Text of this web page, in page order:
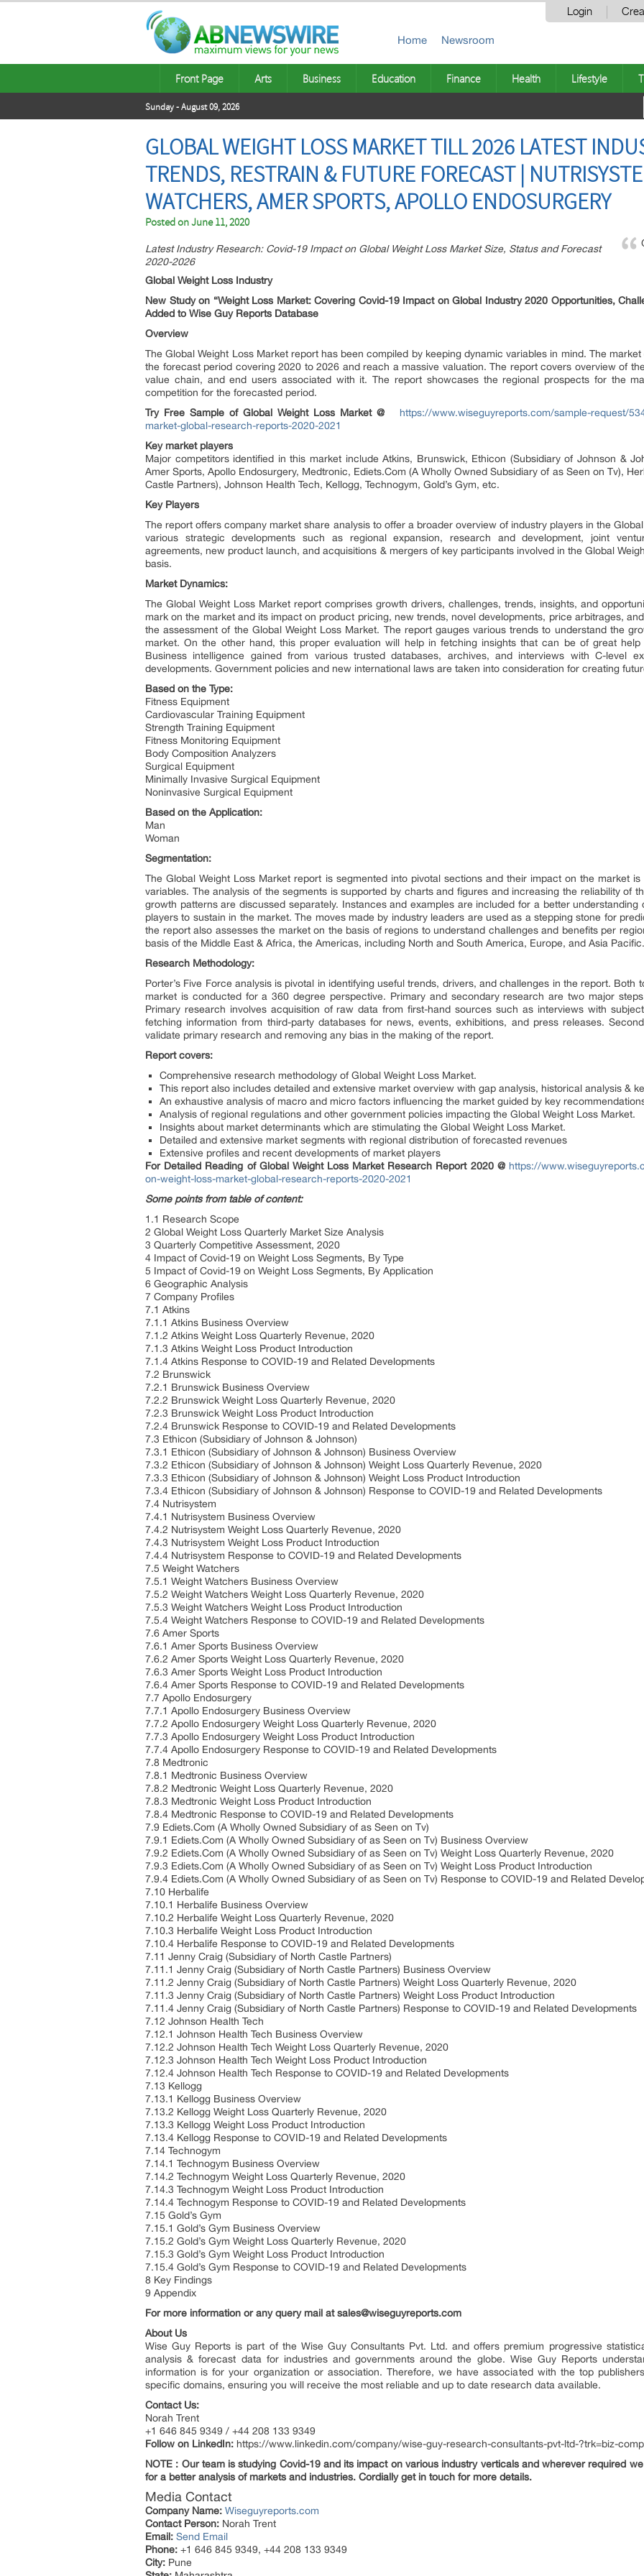
Login
Home Newsroom
Front Page Arts Business Education Finance Health Lifestyle
Sunday - August 09, 2026
GLOBAL WEIGHT LOSS MARKET TILL 2026 LATEST
TRENDS, RESTRAIN & FUTURE FORECAST |
WATCHERS, AMER SPORTS, APOLLO ENDOSURGERY
Posted onJune 11, 2020
Latest Industry Research: Covid-19 Impact on Global Weight Loss Market Size, Status and Forecast
2020-2026
Global Weight Loss Industry
New Study on “Weight Loss Market: Covering Covid-19 Impact on Global Industry 2020 Opportunities,
Added to Wise Guy Reports Database
Overview
The Global Weight Loss Market report has been compiled by keeping dynamic variables in mind. The
the forecast period covering 2020 to 2026 and reach a massive valuation. The report covers overview of
value chain, and end users associated with it. The report showcases the regional prospects for the
competition for the forecasted period.
Try Free Sample of Global Weight Loss Market @
https://www.wiseguyreports.com/sample-request/
market-global-research-reports-2020-2021
Key market players
Major competitors identified in this market include Atkins, Brunswick, Ethicon (Subsidiary of Johnson &
Amer Sports, Apollo Endosurgery, Medtronic, Ediets.Com (A Wholly Owned Subsidiary of as Seen on Tv),
Castle Partners), Johnson Health Tech, Kellogg, Technogym, Gold’s Gym, etc.
Key Players
The report offers company market share analysis to offer a broader overview of industry players in the
various strategic developments such as regional expansion, research and development, joint
agreements, new product launch, and acquisitions & mergers of key participants involved in the Global
basis.
Market Dynamics:
The Global Weight Loss Market report comprises growth drivers, challenges, trends, insights, and
mark on the market and its impact on product pricing, new trends, novel developments, price arbitrages,
the assessment of the Global Weight Loss Market. The report gauges various trends to understand the
market. On the other hand, this proper evaluation will help in fetching insights that can be of great
Business intelligence gained from various trusted databases, archives, and interviews with C-level
developments. Government policies and new international laws are taken into consideration for creating
Based on the Type:
Fitness Equipment
Cardiovascular Training Equipment
Strength Training Equipment
Fitness Monitoring Equipment
Body Composition Analyzers
Surgical Equipment
Minimally Invasive Surgical Equipment
Noninvasive Surgical Equipment
Based on the Application:
Man
Woman
Segmentation:
The Global Weight Loss Market report is segmented into pivotal sections and their impact on the market
variables. The analysis of the segments is supported by charts and figures and increasing the reliability of
growth patterns are discussed separately. Instances and examples are included for a better
players to sustain in the market. The moves made by industry leaders are used as a stepping stone for
the report also assesses the market on the basis of regions to understand challenges and benefits per
basis of the Middle East & Africa, the Americas, including North and South America, Europe, and Asia Pacific.
Research Methodology:
Porter’s Five Force analysis is pivotal in identifying useful trends, drivers, and challenges in the report. Both
market is conducted for a 360 degree perspective. Primary and secondary research are two major
Primary research involves acquisition of raw data from first-hand sources such as interviews with
fetching information from third-party databases for news, events, exhibitions, and press releases.
validate primary research and removing any bias in the making of the report.
Report covers:
Comprehensive research methodology of Global Weight Loss Market.
This report also includes detailed and extensive market overview with gap analysis, historical analysis &
An exhaustive analysis of macro and micro factors influencing the market guided by key
Analysis of regional regulations and other government policies impacting the Global Weight Loss Market.
Insights about market determinants which are stimulating the Global Weight Loss Market.
Detailed and extensive market segments with regional distribution of forecasted revenues
Extensive profiles and recent developments of market players
For Detailed Reading of Global Weight Loss Market Research Report 2020 @ https://
on-weight-loss-market-global-research-reports-2020-2021
Some points from table of content:
1.1 Research Scope
2 Global Weight Loss Quarterly Market Size Analysis
3 Quarterly Competitive Assessment, 2020
4 Impact of Covid-19 on Weight Loss Segments, By Type
5 Impact of Covid-19 on Weight Loss Segments, By Application
6 Geographic Analysis
7 Company Profiles
7.1 Atkins
7.1.1 Atkins Business Overview
7.1.2 Atkins Weight Loss Quarterly Revenue, 2020
7.1.3 Atkins Weight Loss Product Introduction
7.1.4 Atkins Response to COVID-19 and Related Developments
7.2 Brunswick
7.2.1 Brunswick Business Overview
7.2.2 Brunswick Weight Loss Quarterly Revenue, 2020
7.2.3 Brunswick Weight Loss Product Introduction
7.2.4 Brunswick Response to COVID-19 and Related Developments
7.3 Ethicon (Subsidiary of Johnson & Johnson)
7.3.1 Ethicon (Subsidiary of Johnson & Johnson) Business Overview
7.3.2 Ethicon (Subsidiary of Johnson & Johnson) Weight Loss Quarterly Revenue, 2020
7.3.3 Ethicon (Subsidiary of Johnson & Johnson) Weight Loss Product Introduction
7.3.4 Ethicon (Subsidiary of Johnson & Johnson) Response to COVID-19 and Related Developments
7.4 Nutrisystem
7.4.1 Nutrisystem Business Overview
7.4.2 Nutrisystem Weight Loss Quarterly Revenue, 2020
7.4.3 Nutrisystem Weight Loss Product Introduction
7.4.4 Nutrisystem Response to COVID-19 and Related Developments
7.5 Weight Watchers
7.5.1 Weight Watchers Business Overview
7.5.2 Weight Watchers Weight Loss Quarterly Revenue, 2020
7.5.3 Weight Watchers Weight Loss Product Introduction
7.5.4 Weight Watchers Response to COVID-19 and Related Developments
7.6 Amer Sports
7.6.1 Amer Sports Business Overview
7.6.2 Amer Sports Weight Loss Quarterly Revenue, 2020
7.6.3 Amer Sports Weight Loss Product Introduction
7.6.4 Amer Sports Response to COVID-19 and Related Developments
7.7 Apollo Endosurgery
7.7.1 Apollo Endosurgery Business Overview
7.7.2 Apollo Endosurgery Weight Loss Quarterly Revenue, 2020
7.7.3 Apollo Endosurgery Weight Loss Product Introduction
7.7.4 Apollo Endosurgery Response to COVID-19 and Related Developments
7.8 Medtronic
7.8.1 Medtronic Business Overview
7.8.2 Medtronic Weight Loss Quarterly Revenue, 2020
7.8.3 Medtronic Weight Loss Product Introduction
7.8.4 Medtronic Response to COVID-19 and Related Developments
7.9 Ediets.Com (A Wholly Owned Subsidiary of as Seen on Tv)
7.9.1 Ediets.Com (A Wholly Owned Subsidiary of as Seen on Tv) Business Overview
7.9.2 Ediets.Com (A Wholly Owned Subsidiary of as Seen on Tv) Weight Loss Quarterly Revenue, 2020
7.9.3 Ediets.Com (A Wholly Owned Subsidiary of as Seen on Tv) Weight Loss Product Introduction
7.9.4 Ediets.Com (A Wholly Owned Subsidiary of as Seen on Tv) Response to COVID-19 and Related
7.10 Herbalife
7.10.1 Herbalife Business Overview
7.10.2 Herbalife Weight Loss Quarterly Revenue, 2020
7.10.3 Herbalife Weight Loss Product Introduction
7.10.4 Herbalife Response to COVID-19 and Related Developments
7.11 Jenny Craig (Subsidiary of North Castle Partners)
7.11.1 Jenny Craig (Subsidiary of North Castle Partners) Business Overview
7.11.2 Jenny Craig (Subsidiary of North Castle Partners) Weight Loss Quarterly Revenue, 2020
7.11.3 Jenny Craig (Subsidiary of North Castle Partners) Weight Loss Product Introduction
7.11.4 Jenny Craig (Subsidiary of North Castle Partners) Response to COVID-19 and Related Developments
7.12 Johnson Health Tech
7.12.1 Johnson Health Tech Business Overview
7.12.2 Johnson Health Tech Weight Loss Quarterly Revenue, 2020
7.12.3 Johnson Health Tech Weight Loss Product Introduction
7.12.4 Johnson Health Tech Response to COVID-19 and Related Developments
7.13 Kellogg
7.13.1 Kellogg Business Overview
7.13.2 Kellogg Weight Loss Quarterly Revenue, 2020
7.13.3 Kellogg Weight Loss Product Introduction
7.13.4 Kellogg Response to COVID-19 and Related Developments
7.14 Technogym
7.14.1 Technogym Business Overview
7.14.2 Technogym Weight Loss Quarterly Revenue, 2020
7.14.3 Technogym Weight Loss Product Introduction
7.14.4 Technogym Response to COVID-19 and Related Developments
7.15 Gold’s Gym
7.15.1 Gold’s Gym Business Overview
7.15.2 Gold’s Gym Weight Loss Quarterly Revenue, 2020
7.15.3 Gold’s Gym Weight Loss Product Introduction
7.15.4 Gold’s Gym Response to COVID-19 and Related Developments
8 Key Findings
9 Appendix
For more information or any query mail at sales@wiseguyreports.com
About Us
Wise Guy Reports is part of the Wise Guy Consultants Pvt. Ltd. and offers premium progressive
analysis & forecast data for industries and governments around the globe. Wise Guy Reports
information is for your organization or association. Therefore, we have associated with the top
specific domains, ensuring you will receive the most reliable and up to date research data available.
Contact Us:
Norah Trent
+1 646 845 9349 / +44 208 133 9349
Follow on LinkedIn: https://www.linkedin.com/company/wise-guy-research-consultants-pvt-ltd-?trk=biz-
NOTE : Our team is studying Covid-19 and its impact on various industry verticals and wherever required
for a better analysis of markets and industries. Cordially get in touch for more details.
Media Contact
Company Name: Wiseguyreports.com
Contact Person: Norah Trent
Email: Send Email
Phone: +1 646 845 9349, +44 208 133 9349
City: Pune